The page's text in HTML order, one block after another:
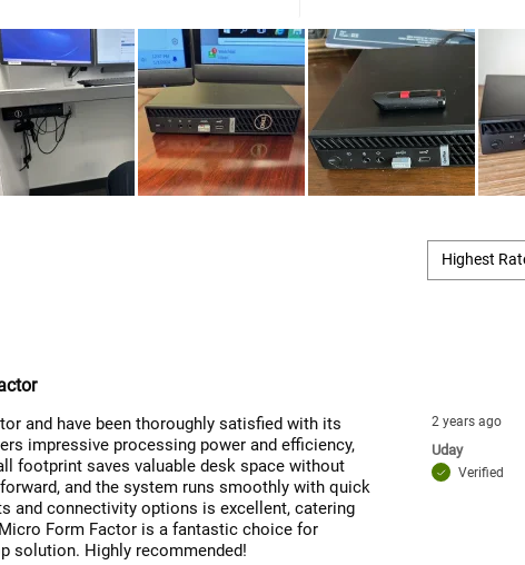
2 years ago
Uday
Verified
and have been thoroughly satisfied with its
impressive processing power and efficiency,
footprint saves valuable desk space without
and the system runs smoothly with quick
and connectivity options is excellent, catering
Form Factor is a fantastic choice for
solution. Highly recommended!